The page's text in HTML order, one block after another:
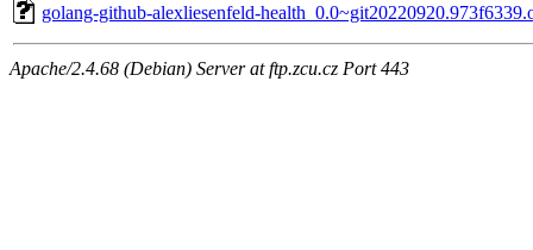
golang-github-alexliesenfeld-
Apache/2.4.68 (Debian) Server at ftp.zcu.cz Port 443